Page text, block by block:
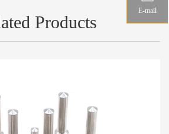
Products
E-mail